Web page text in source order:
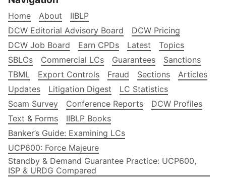
Home About
IIBLP
DCW Editorial Advisory Board
DCW Pricing
DCW Job Board
Earn CPDs Latest
Topics
SBLCs
Commercial LCs Guarantees
Sanctions
TBML
Export Controls Fraud Sections
Articles
Updates
Litigation Digest
LC Statistics
Scam Survey
Conference Reports
DCW Profiles
Text & Forms
IIBLP Books
Banker’s Guide: Examining LCs
UCP600: Force Majeure
Standby & Demand Guarantee Practice: UCP600,
ISP & URDG Compared